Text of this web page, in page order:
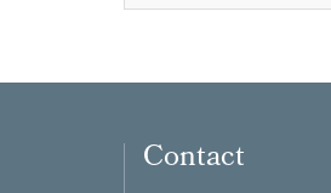
Contact